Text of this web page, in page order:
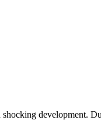
development.